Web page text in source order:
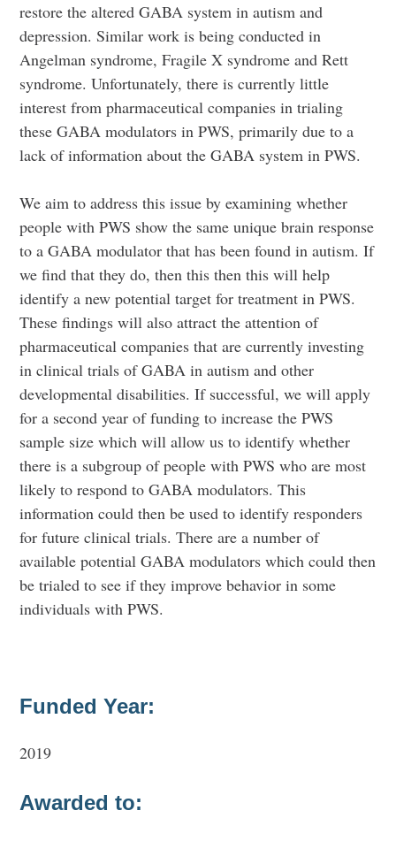
restore the altered GABA system in autism and
depression. Similar work is being conducted in
Angelman syndrome, Fragile X syndrome and Rett
syndrome. Unfortunately, there is currently little
interest from pharmaceutical companies in trialing
these GABA modulators in PWS, primarily due to a
lack of information about the GABA system in PWS.
We aim to address this issue by examining whether
people with PWS show the same unique brain response
to a GABA modulator that has been found in autism. If
we find that they do, then this then this will help
identify a new potential target for treatment in PWS.
These findings will also attract the attention of
pharmaceutical companies that are currently investing
in clinical trials of GABA in autism and other
developmental disabilities. If successful, we will apply
for a second year of funding to increase the PWS
sample size which will allow us to identify whether
there is a subgroup of people with PWS who are most
likely to respond to GABA modulators. This
information could then be used to identify responders
for future clinical trials. There are a number of
available potential GABA modulators which could then
be trialed to see if they improve behavior in some
individuals with PWS.
Funded Year:
2019
Awarded to: